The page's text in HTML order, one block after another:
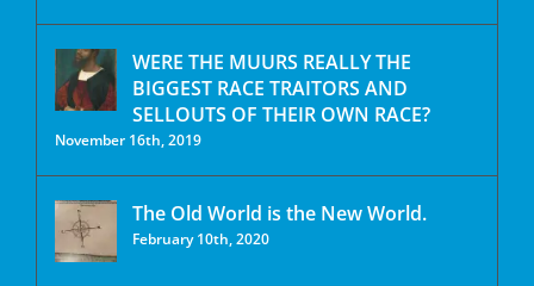
WERE THE MUURS REALLY THE
BIGGEST RACE TRAITORS AND
SELLOUTS OF THEIR OWN RACE?
November 16th, 2019
The Old World is the New World.
February 10th, 2020